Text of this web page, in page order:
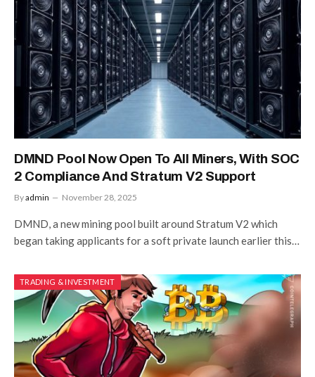
DMND Pool Now Open To All Miners, With SOC
2 Compliance And Stratum V2 Support
Byadmin November 28, 2025
DMND, a new mining pool built around Stratum V2 which
began taking applicants for a soft private launch earlier this…
TRADING & INVESTMENT